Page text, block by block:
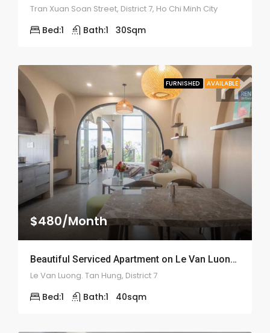
Tran Xuan Soan Street, District 7, Ho Chi Minh City
Bed:1 Bath:1 30Sqm
FURNISHED AVAILABLE
$480/Month
Beautiful Serviced Apartment on Le Van Luong Street – ID: 2164
Le Van Luong. Tan Hung, District 7
Bed:1 Bath:1 40sqm